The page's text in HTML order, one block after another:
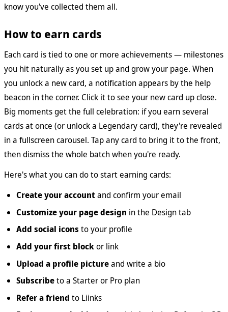
know you've collected them all.
How to earn cards
Each card is tied to one or more achievements — milestones
you hit naturally as you set up and grow your page. When
you unlock a new card, a notification appears by the help
beacon in the corner. Click it to see your new card up close.
Big moments get the full celebration: if you earn several
cards at once (or unlock a Legendary card), they're revealed
in a fullscreen carousel. Tap any card to bring it to the front,
then dismiss the whole batch when you're ready.
Here's what you can do to start earning cards:
Create your accountand confirm your email
Customize your page design in the Design tab
Add social icons to your profile
Add your first blockor link
Upload a profile pictureand write a bio
Subscribeto a Starter or Pro plan
Refer a friend to Liinks